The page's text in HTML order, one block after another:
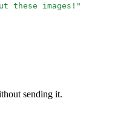
these images! "
sending it.